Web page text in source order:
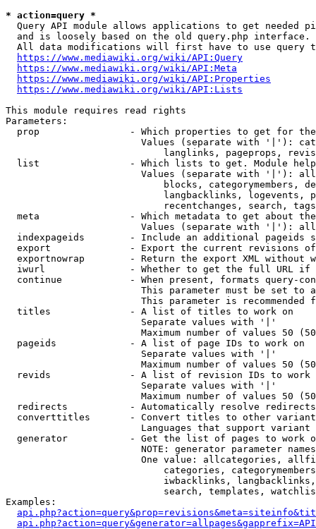
* action=query *
Query API module allows applications to get needed
  and is loosely based on the old query.php interface.
All data modifications will first have to use query
https://www.mediawiki.org/wiki/API:Query
https://www.mediawiki.org/wiki/API:Meta
https://www.mediawiki.org/wiki/API:Properties
https://www.mediawiki.org/wiki/API:Lists
This module requires read rights
Parameters:
prop                - Which properties to get for
Values (separate with '|'):
langlinks, pageprops,
list                - Which lists to get. Module
Values (separate with '|'):
blocks, categorymembers,
langbacklinks, logevents,
recentchanges, search,
meta                - Which metadata to get about
Values (separate with '|'):
indexpageids        - Include an additional pageids
export              - Export the current revisions
exportnowrap        - Return the export XML without
iwurl               - Whether to get the full URL
continue            - When present, formats query-
This parameter must be set to
This parameter is recommended
  titles              - A list of titles to work on
                        Separate values with '|'
Maximum number of values 50
  pageids             - A list of page IDs to work on
                        Separate values with '|'
Maximum number of values 50
revids              - A list of revision IDs to work
                        Separate values with '|'
Maximum number of values 50
  redirects           - Automatically resolve redirects
converttitles       - Convert titles to other
Languages that support
generator           - Get the list of pages to work
NOTE: generator parameter
One value: allcategories,
categories,
iwbacklinks,
search, templates,
Examples: